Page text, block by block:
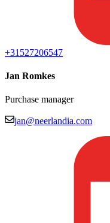
+31527206547
Jan Romkes
Purchase manager
jan@neerlandia.com